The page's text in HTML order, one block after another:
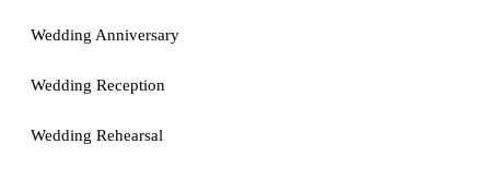
Wedding Anniversary
Wedding Reception
Wedding Rehearsal